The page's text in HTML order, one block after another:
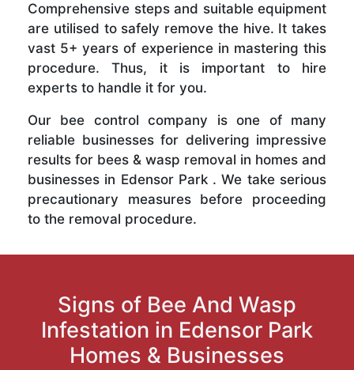
Comprehensive steps and suitable equipment
are utilised to safely remove the hive. It takes
vast 5+ years of experience in mastering this
procedure. Thus, it is important to hire
experts to handle it for you.
Our bee control company is one of many
reliable businesses for delivering impressive
results for bees & wasp removal in homes and
businesses in Edensor Park . We take serious
precautionary measures before proceeding
to the removal procedure.
Signs of Bee And Wasp
Infestation in Edensor Park
Homes & Businesses